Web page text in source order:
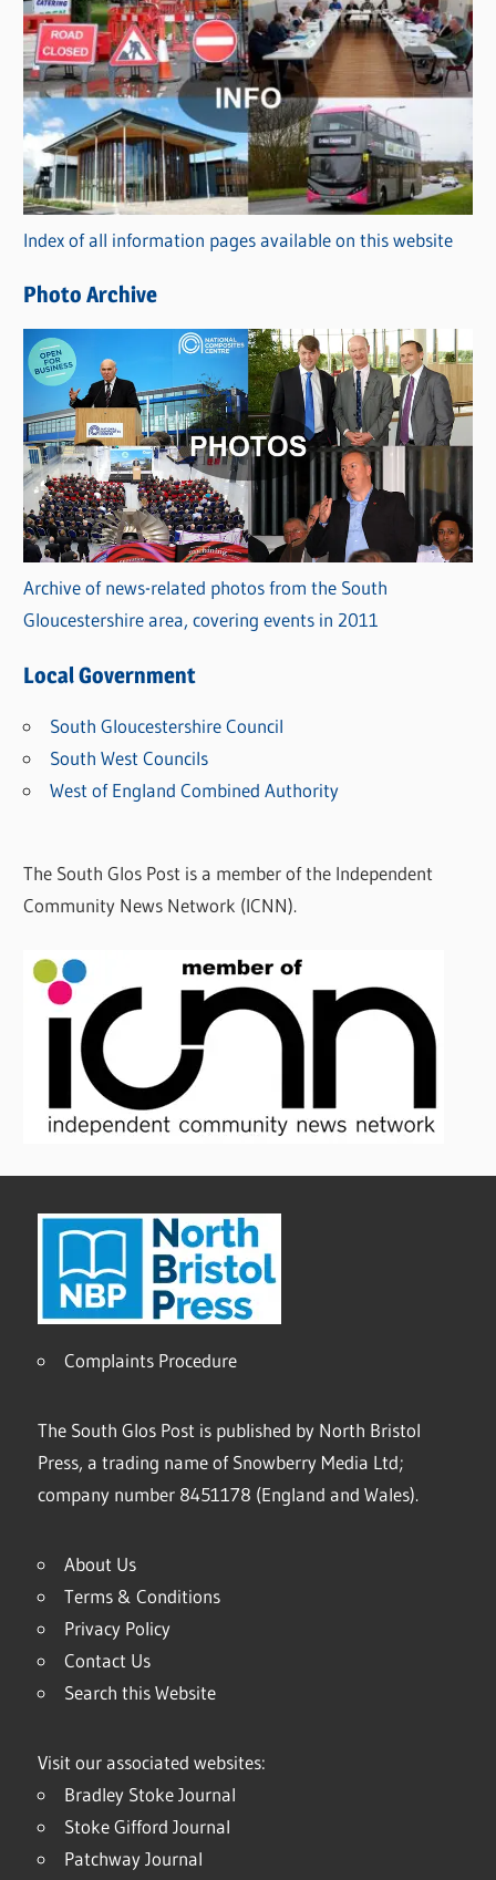
C
a
t
e
g
o
r
i
s
Index of all information pages available on this website
Photo Archive
Archive of news-related photos from the South
Gloucestershire area, covering events in 2011
Local Government
South Gloucestershire Council
South West Councils
West of England Combined Authority
The South Glos Post is a member of the Independent
Community News Network (ICNN).
Complaints Procedure
The South Glos Post is published by North Bristol
Press, a trading name of Snowberry Media Ltd;
company number 8451178 (England and Wales).
About Us
Terms & Conditions
Privacy Policy
Contact Us
Search this Website
Visit our associated websites:
Bradley Stoke Journal
Stoke Gifford Journal
Patchway Journal